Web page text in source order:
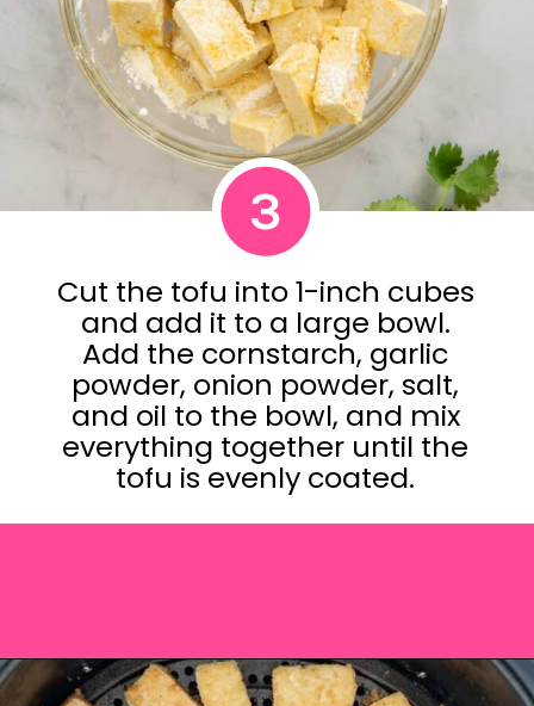
Cut the tofu into 1-inch cubes
and add it to a large bowl.
Add the cornstarch, garlic
powder, onion powder, salt,
and oil to the bowl, and mix
everything together until the
tofu is evenly coated.
3
Opening https://saltandspoon.co/vegan-thai-red-curry-with-tofu/?utm_source=discover&utm_medium=organic&utm_campaign=web_story